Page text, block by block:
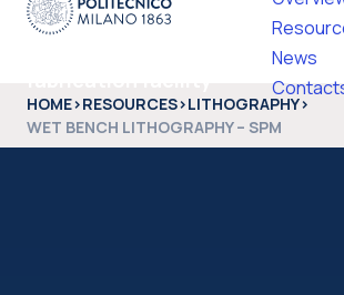
News
HOME>RESOURCES>LITHOGRAPHY>
WET BENCH LITHOGRAPHY – SPM